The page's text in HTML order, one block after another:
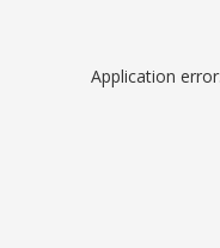
Application